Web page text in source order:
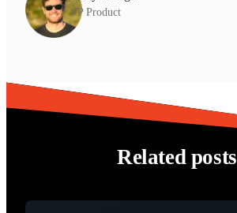
VP Product
Related posts